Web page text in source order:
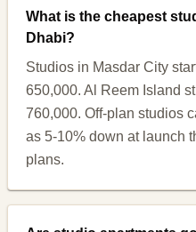
What is the cheapest
Dhabi?
Studios in Masdar City
650,000. Al Reem Island
760,000. Off-plan studios
as 5-10% down at launch
plans.